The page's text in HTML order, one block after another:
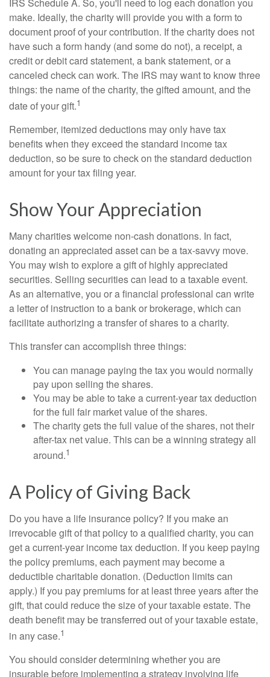
make. Ideally, the charity will provide you with a form to
document proof of your contribution. If the charity does not
have such a form handy (and some do not), a receipt, a
credit or debit card statement, a bank statement, or a
canceled check can work. The IRS may want to know three
things: the name of the charity, the gifted amount, and the
date of your gift.1
Remember, itemized deductions may only have tax
benefits when they exceed the standard income tax
deduction, so be sure to check on the standard deduction
amount for your tax filing year.
Show Your Appreciation
Many charities welcome non-cash donations. In fact,
donating an appreciated asset can be a tax-savvy move.
You may wish to explore a gift of highly appreciated
securities. Selling securities can lead to a taxable event.
As an alternative, you or a financial professional can write
a letter of instruction to a bank or brokerage, which can
facilitate authorizing a transfer of shares to a charity.
This transfer can accomplish three things:
You can manage paying the tax you would normally
pay upon selling the shares.
You may be able to take a current-year tax deduction
for the full fair market value of the shares.
The charity gets the full value of the shares, not their
after-tax net value. This can be a winning strategy all
around.1
A Policy of Giving Back
Do you have a life insurance policy? If you make an
irrevocable gift of that policy to a qualified charity, you can
get a current-year income tax deduction. If you keep paying
the policy premiums, each payment may become a
deductible charitable donation. (Deduction limits can
apply.) If you pay premiums for at least three years after the
gift, that could reduce the size of your taxable estate. The
death benefit may be transferred out of your taxable estate,
in any case.1
You should consider determining whether you are
insurable before implementing a strategy involving life